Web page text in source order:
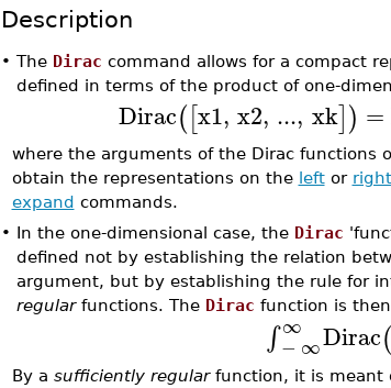
Description
• The Dirac command allows for a compact
defined in terms of the product of one-
Dirac([x1, x2, ..., xk]) =
where the arguments of the Dirac functions
obtain the representations on the leftor right
expand commands.
•
In the one-dimensional case, the Dirac
defined not by establishing the relation
argument, but by establishing the rule for
regularfunctions. The Dirac function is
∫ ∞
− ∞Dirac(
By a sufficiently regularfunction, it is meant